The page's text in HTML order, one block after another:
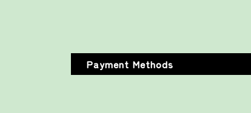
Payment Methods